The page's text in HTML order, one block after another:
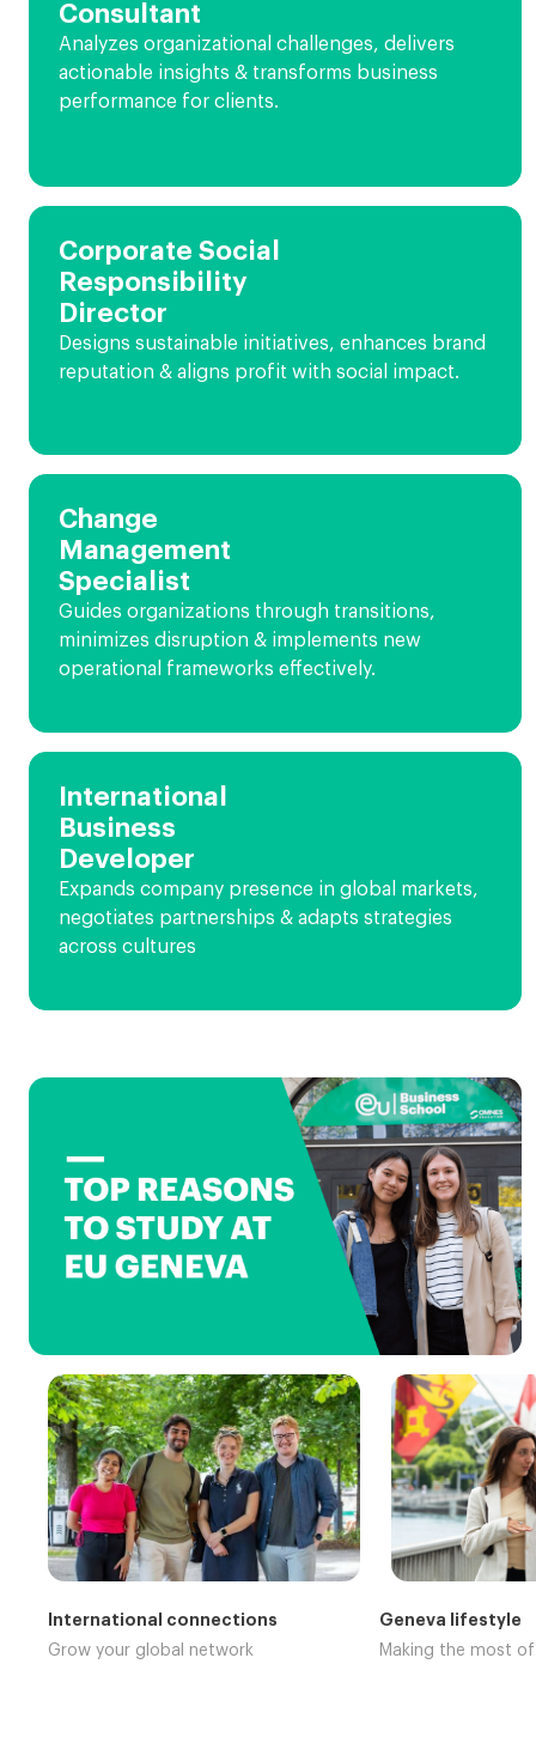
Consultant
Analyzes organizational challenges, delivers
actionable insights & transforms business
performance for clients.
Corporate Social
Responsibility
Director
Designs sustainable initiatives, enhances brand
reputation & aligns profit with social impact.
Change
Management
Specialist
Guides organizations through transitions,
minimizes disruption & implements new
operational frameworks effectively.
International
Business
Developer
Expands company presence in global markets,
negotiates partnerships & adapts strategies
across cultures
International connections
Grow your global network
Geneva lifestyle
Making the most